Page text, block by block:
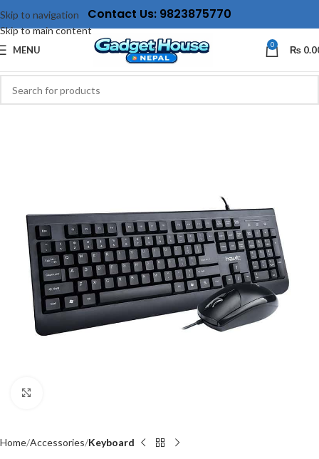
Skip to navigation
Skip to main content
Contact Us: 9823875770
MENU 0 ₨
Home Accessories Keyboard